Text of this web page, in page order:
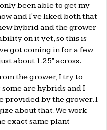
been able to get my
and I've liked both that
hybrid and the grower
on it yet, so this is
got coming in for a few
about 1.25" across.
the grower, I try to
are hybrids and I
provided by the grower. I
about that. We work
exact same plant